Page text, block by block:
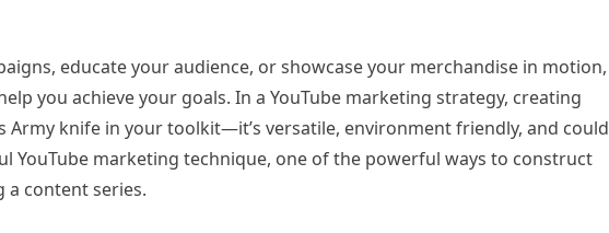
educate your audience, or showcase your merchandise in motion,
you achieve your goals. In a YouTube marketing strategy, creating
knife in your toolkit—it’s versatile, environment friendly, and could
YouTube marketing technique, one of the powerful ways to construct
a content series.